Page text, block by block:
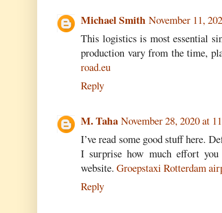
Michael Smith November 11,
This logistics is most essential
production vary from the time,
road.eu
Reply
M. Taha November 28, 2020 at
I’ve read some good stuff here.
I surprise how much effort
website. Groepstaxi Rotterdam
Reply